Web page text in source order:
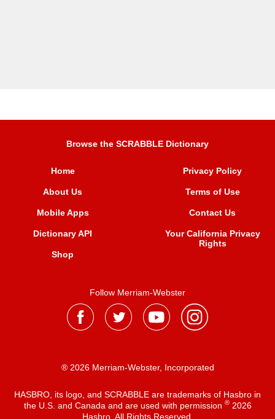
Browse the SCRABBLE Dictionary
Home
About Us
Mobile Apps
Dictionary API
Shop
Privacy Policy
Terms of Use
Contact Us
Your California Privacy
Rights
Follow Merriam-Webster
® 2026 Merriam-Webster, Incorporated
HASBRO, its logo, and SCRABBLE are trademarks of Hasbro in
the U.S. and Canada and are used with permission ®2026
Hasbro. All Rights Reserved.